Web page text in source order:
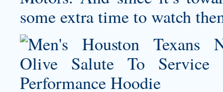
some extra time to watch